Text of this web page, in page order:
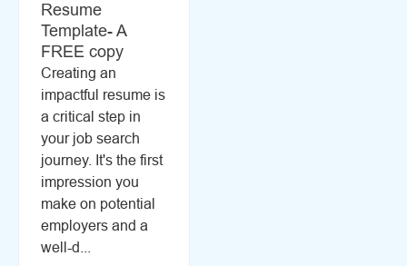
Resume
Template- A
FREE copy
Creating an
impactful resume is
a critical step in
your job search
journey. It's the first
impression you
make on potential
employers and a
well-d...